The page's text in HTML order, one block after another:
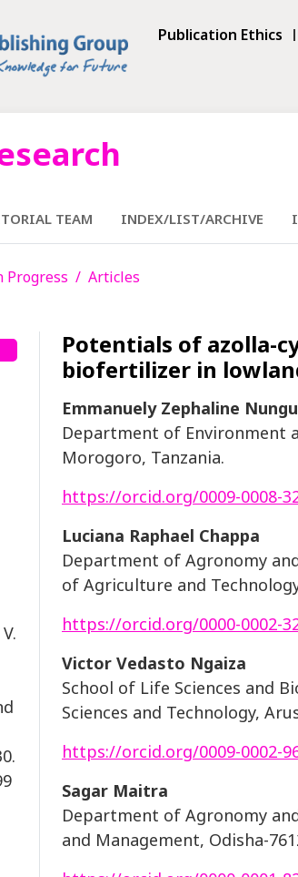
Publication Ethics
TEAM INDEX/LIST/ARCHIVE
Progress Articles
Potentials of azolla-
biofertilizer in
Emmanuely Zephaline
Department of Environment
Morogoro, Tanzania.
https://orcid.org/0009-0008-
Luciana Raphael Chappa
Department of Agronomy
of Agriculture and
https://orcid.org/0000-0002-
Victor Vedasto Ngaiza
School of Life Sciences and
Sciences and Technology,
https://orcid.org/0009-0002-
Sagar Maitra
Department of Agronomy
and Management, Odisha-